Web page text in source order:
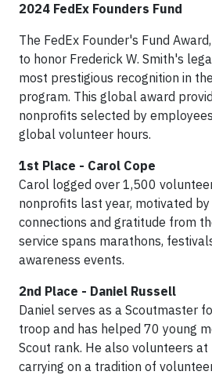
2024 FedEx Founders Fund
The FedEx Founder's Fund
to honor Frederick W. Smith's
most prestigious recognition in
program. This global award
nonprofits selected by
global volunteer hours.
1st Place - Carol Cope
Carol logged over 1,500
nonprofits last year, motivated
connections and gratitude from
service spans marathons,
awareness events.
2nd Place - Daniel Russell
Daniel serves as a Scoutmaster
troop and has helped 70 young
Scout rank. He also volunteers at
carrying on a tradition of